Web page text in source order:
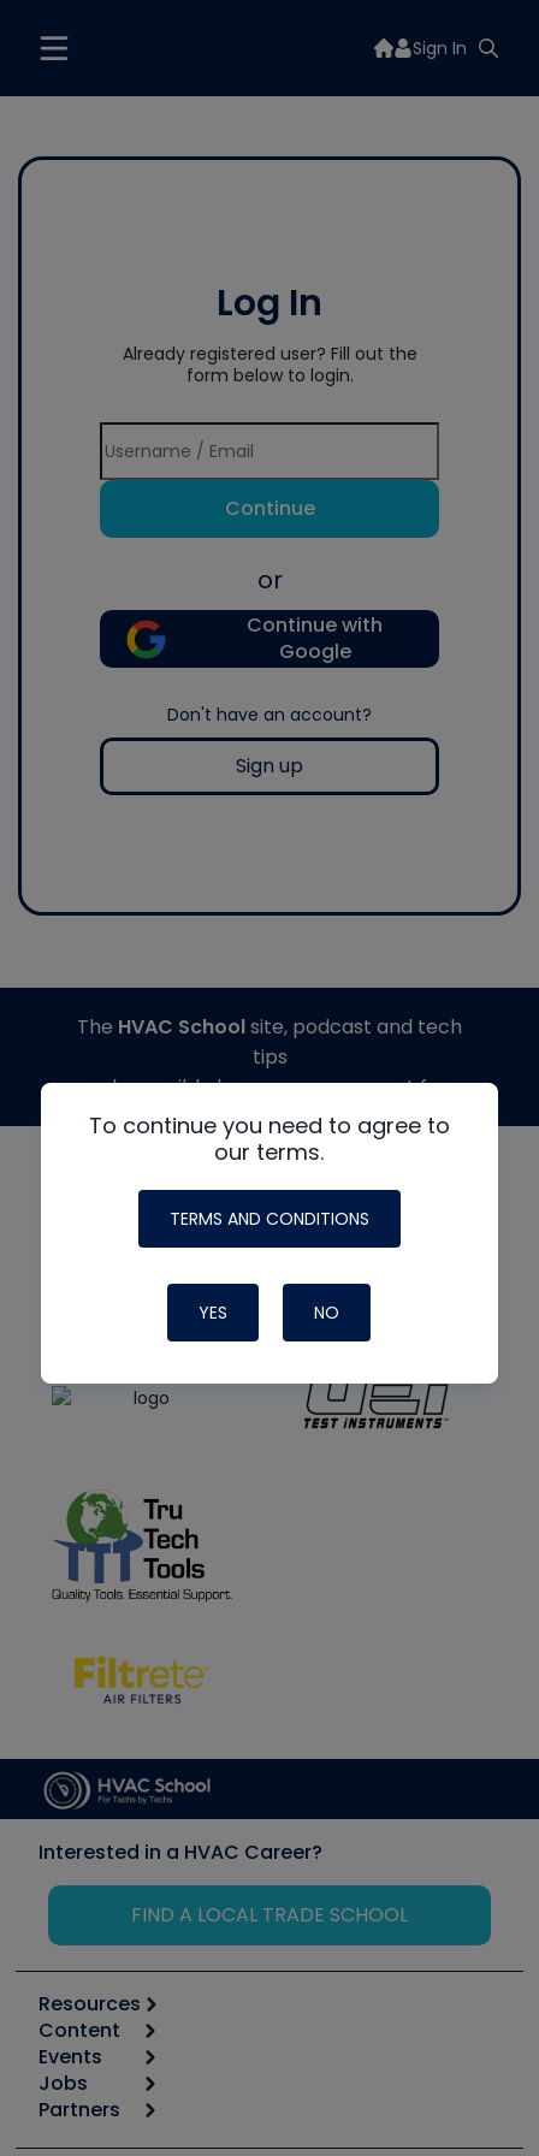
Sign In
Log In
Already registered user? Fill out the
form below to login.
Continue
or
Continue with
Google
Don't have an account?
Sign up
To continue you need to agree to
our terms.
TERMS AND CONDITIONS
YES NO
The HVAC Schoolsite, podcast and tech
tips
made possible by generous support from
Interested in a HVAC Career?
FIND A LOCAL TRADE SCHOOL
Resources
Calculators
Tool list
Apps
Great Books
Content
Start
Podcasts
Events
6th Annual HVAC/R Training Symposium
Jobs
Job Posts
Partners